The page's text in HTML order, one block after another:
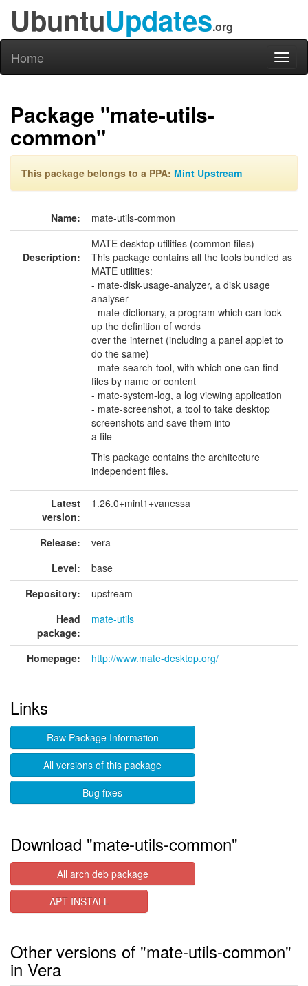
UbuntuUpdates.org
Home
Package "mate-utils-
common"
This package belongs to a PPA: Mint Upstream
Name: mate-utils-common
Description:
MATE desktop utilities (common files)
This package contains all the tools bundled as
MATE utilities:
- mate-disk-usage-analyzer, a disk usage
analyser
- mate-dictionary, a program which can look
up the definition of words
over the internet (including a panel applet to
do the same)
- mate-search-tool, with which one can find
files by name or content
- mate-system-log, a log viewing application
- mate-screenshot, a tool to take desktop
screenshots and save them into
a file
This package contains the architecture
independent files.
Latest
version:
1.26.0+mint1+vanessa
Release:
vera
Level:
base
Repository:
upstream
Head
package:
mate-utils
Homepage: http://www.mate-desktop.org/
Links
Raw Package Information
All versions of this package
Bug fixes
Download "mate-utils-common"
All arch deb package
APT INSTALL
Other versions of "mate-utils-common"
in Vera